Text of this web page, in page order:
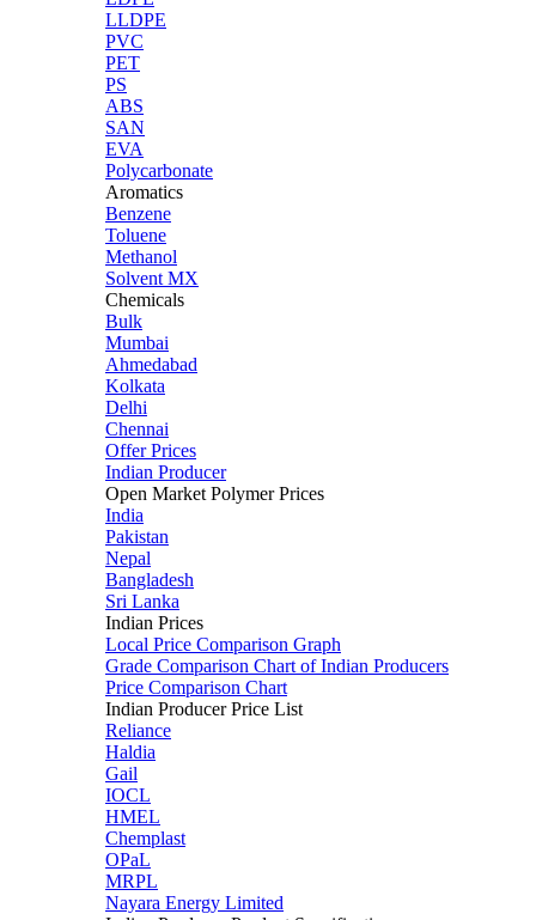
LLDPE
PVC
PET
PS
ABS
SAN
EVA
Polycarbonate
Aromatics
Benzene
Toluene
Methanol
Solvent MX
Chemicals
Bulk
Mumbai
Ahmedabad
Kolkata
Delhi
Chennai
Offer Prices
Indian Producer
Open Market Polymer Prices
India
Pakistan
Nepal
Bangladesh
Sri Lanka
Indian Prices
Local Price Comparison Graph
Grade Comparison Chart of Indian Producers
Price Comparison Chart
Indian Producer Price List
Reliance
Haldia
Gail
IOCL
HMEL
Chemplast
OPaL
MRPL
Nayara Energy Limited